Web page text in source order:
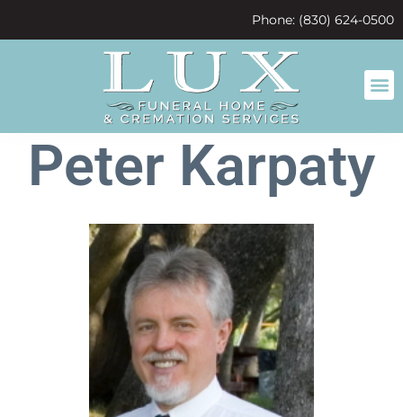
Phone: (830) 624-0500
Peter Karpaty